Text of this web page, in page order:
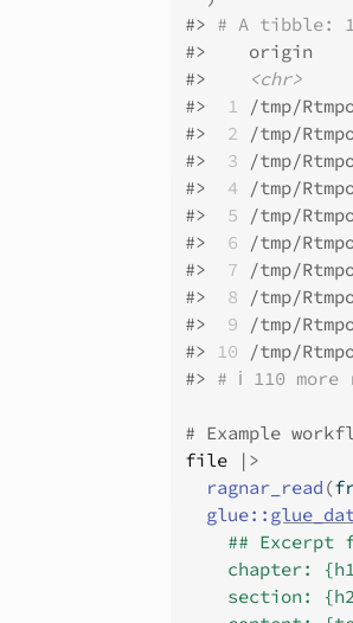
#> # A tibble:
#>
origin
#>
<chr>
#>
1 /tmp/
#>
2 /tmp/
#>
3 /tmp/
#>
4 /tmp/
#>
5 /tmp/
#>
6 /tmp/
#>
7 /tmp/
#>
8 /tmp/
#>
9 /tmp/
#> 10 /tmp/
#> # ℹ 110 more
# Example
file
|>
ragnar_read (
glue::
## Excerpt
chapter:
section: